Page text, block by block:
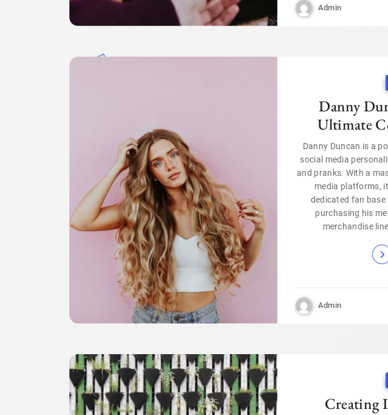
Admin
Danny
Ultimate
Danny Duncan is a
social media
and pranks. With a
media platforms,
dedicated fan
purchasing his
merchandise
Admin
Creating